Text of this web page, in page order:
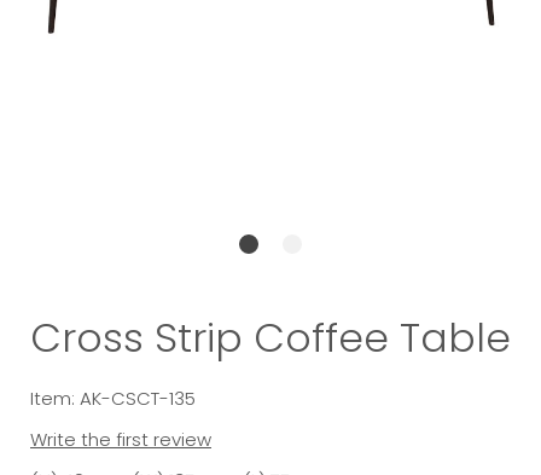
Cross Strip Coffee Table
Item: AK-CSCT-135
Write the first review